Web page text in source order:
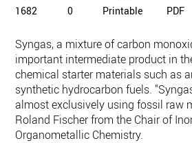
1682 0 Printable PDF
Syngas, a mixture of carbon
important intermediate product in
chemical starter materials such as
synthetic hydrocarbon fuels.
almost exclusively using fossil raw
Roland Fischer from the Chair of
Organometallic Chemistry.